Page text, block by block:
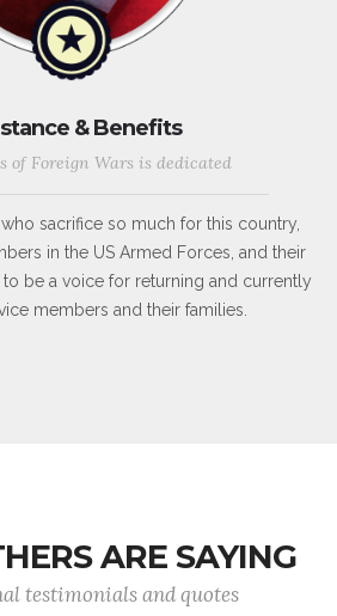
& Benefits
of Foreign Wars is dedicated
sacrifice so much for this country,
in the US Armed Forces, and their
be a voice for returning and currently
members and their families.
ARE SAYING
testimonials and quotes